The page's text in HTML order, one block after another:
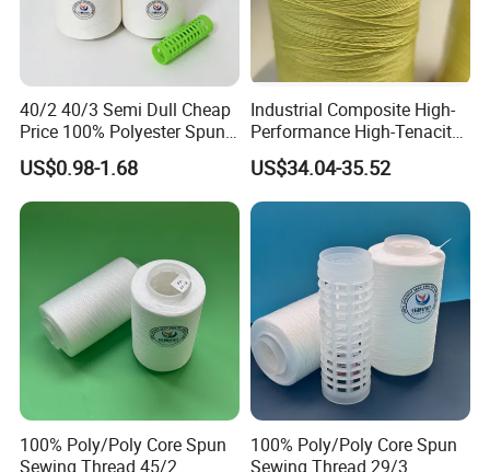
40/2 40/3 Semi Dull Cheap
Price 100% Polyester Spun
Yarn for Sewing
US$0.98-1.68
Industrial Composite High-
Performance High-Tenacity
Para-Aramid Wire-Wrapped
Sewing Thread
US$34.04-35.52
100% Poly/Poly Core Spun
Sewing Thread 45/2
100% Poly/Poly Core Spun
Sewing Thread 29/3